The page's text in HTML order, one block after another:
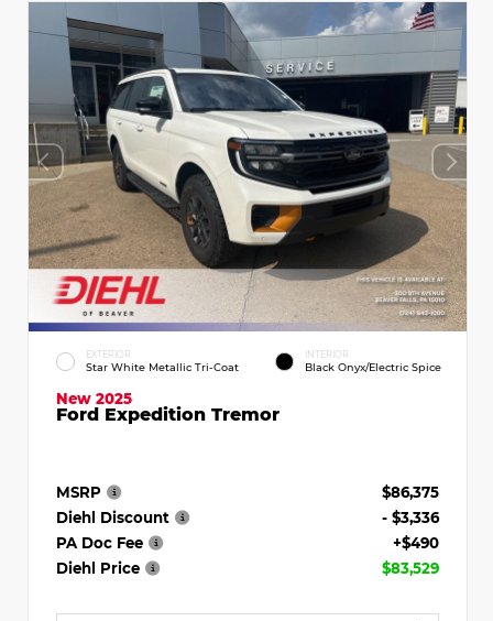
EXTERIOR
Star White Metallic Tri-Coat
INTERIOR
Black Onyx/Electric Spice
New 2025
Ford Expedition Tremor
MSRP
$86,375
Diehl Discount
- $3,336
PA Doc Fee
+$490
Diehl Price
$83,529